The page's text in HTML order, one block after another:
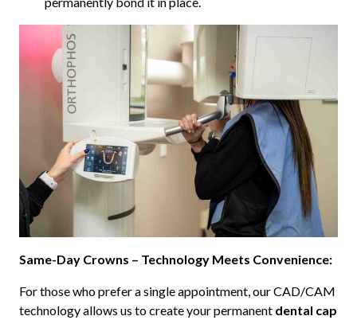
Same-Day Crowns – Technology Meets Convenience:
For those who prefer a single appointment, our CAD/CAM
technology allows us to create your permanent dental cap